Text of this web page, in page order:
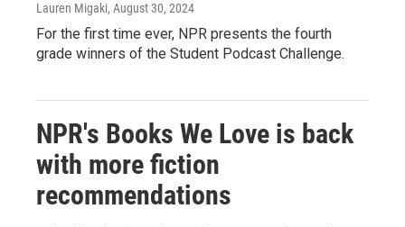
Lauren Migaki, August 30, 2024
For the first time ever, NPR presents the fourth
grade winners of the Student Podcast Challenge.
NPR's Books We Love is back
with more fiction
recommendations